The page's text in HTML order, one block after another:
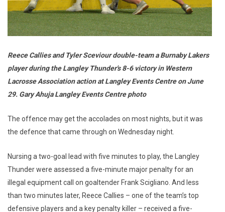
Reece Callies and Tyler Sceviour double-team a Burnaby Lakers
player during the Langley Thunder's 8-6 victory in Western
Lacrosse Association action at Langley Events Centre on June
29. Gary Ahuja Langley Events Centre photo
The offence may get the accolades on most nights, but it was
the defence that came through on Wednesday night.
Nursing a two-goal lead with five minutes to play, the Langley
Thunder were assessed a five-minute major penalty for an
illegal equipment call on goaltender Frank Scigliano. And less
than two minutes later, Reece Callies – one of the team’s top
defensive players and a key penalty killer – received a five-